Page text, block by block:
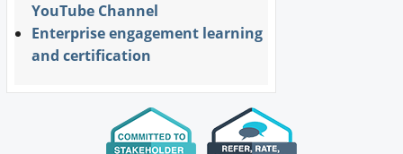
YouTube Channel
Enterprise engagement learning
and certification